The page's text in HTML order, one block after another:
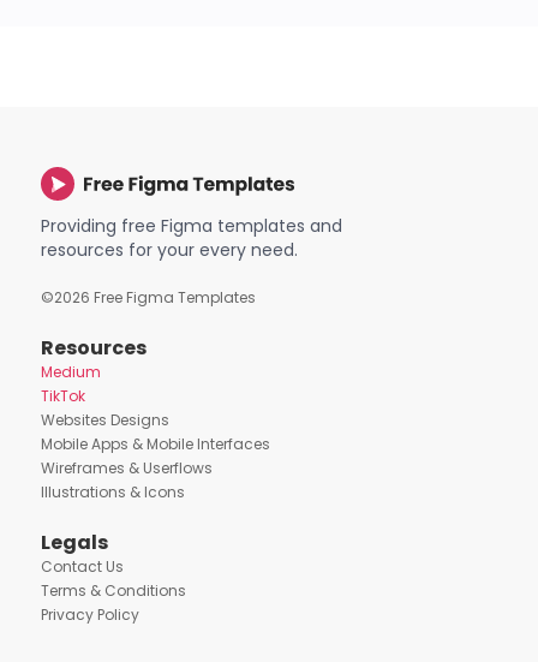
Providing free Figma templates and
resources for your every need.
©2026 Free Figma Templates
Resources
Medium
TikTok
Websites Designs
Mobile Apps & Mobile Interfaces
Wireframes & Userflows
Illustrations & Icons
Legals
Contact Us
Terms & Conditions
Privacy Policy